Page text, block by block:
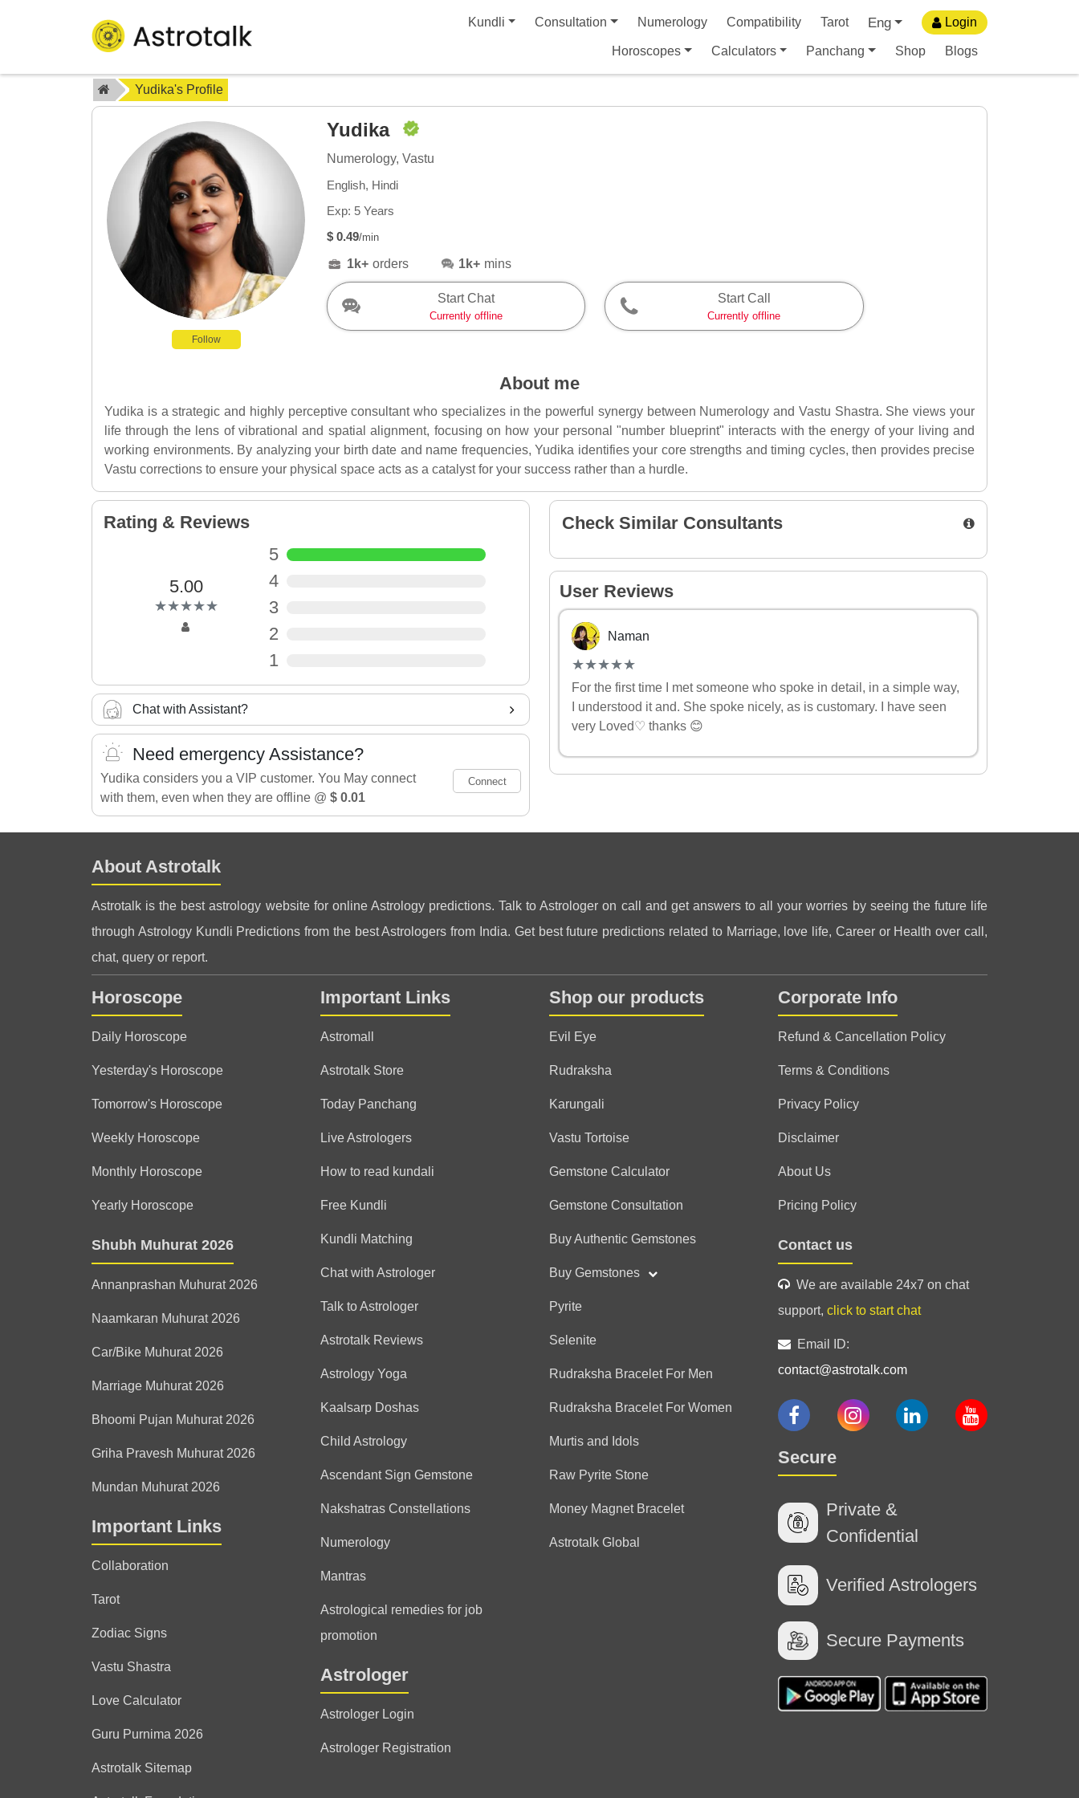
Kundli Consultation Numerology Compatibility Tarot Eng Login
Horoscopes Calculators Panchang Shop Blogs
Yudika's Profile
Follow
Yudika
Numerology, Vastu
English, Hindi
Exp: 5 Years
$ 0.49/min
1k+ orders 1k+ mins
Start Chat
Currently offline
Start Call
Currently offline
About me
Yudika is a strategic and highly perceptive consultant who specializes in the powerful synergy between Numerology and Vastu Shastra. She views your
life through the lens of vibrational and spatial alignment, focusing on how your personal "number blueprint" interacts with the energy of your living and
working environments. By analyzing your birth date and name frequencies, Yudika identifies your core strengths and timing cycles, then provides precise
Vastu corrections to ensure your physical space acts as a catalyst for your success rather than a hurdle.
Rating & Reviews
5.00
(*)
★
★
(*)★
★
(*) ★
★
(*) ★
★
(*) ★
★
5
4
3
2
1
Chat with Assistant?
Need emergency Assistance?
Yudika considers you a VIP customer. You May connect
with them, even when they are offline @ $ 0.01
Connect
Check Similar Consultants
User Reviews
Naman
(*)
★
★
(*)★
★
(*) ★
★
(*) ★
★
(*) ★
★
For the first time I met someone who spoke in detail, in a simple way,
I understood it and. She spoke nicely, as is customary. I have seen
very Loved♡ thanks 😊
About Astrotalk
Astrotalk is the best astrology website for online Astrology predictions. Talk to Astrologer on call and get answers to all your worries by seeing the future life
through Astrology Kundli Predictions from the best Astrologers from India. Get best future predictions related to Marriage, love life, Career or Health over call,
chat, query or report.
Horoscope
Daily Horoscope
Yesterday's Horoscope
Tomorrow's Horoscope
Weekly Horoscope
Monthly Horoscope
Yearly Horoscope
Shubh Muhurat 2026
Annanprashan Muhurat 2026
Naamkaran Muhurat 2026
Car/Bike Muhurat 2026
Marriage Muhurat 2026
Bhoomi Pujan Muhurat 2026
Griha Pravesh Muhurat 2026
Mundan Muhurat 2026
Important Links
Collaboration
Tarot
Zodiac Signs
Vastu Shastra
Love Calculator
Guru Purnima 2026
Astrotalk Sitemap
Important Links
Astromall
Astrotalk Store
Today Panchang
Live Astrologers
How to read kundali
Free Kundli
Kundli Matching
Chat with Astrologer
Talk to Astrologer
Astrotalk Reviews
Astrology Yoga
Kaalsarp Doshas
Child Astrology
Ascendant Sign Gemstone
Nakshatras Constellations
Numerology
Mantras
Astrological remedies for job
promotion
Astrologer
Astrologer Login
Astrologer Registration
Shop our products
Evil Eye
Rudraksha
Karungali
Vastu Tortoise
Gemstone Calculator
Gemstone Consultation
Buy Authentic Gemstones
Buy Gemstones
Pyrite
Selenite
Rudraksha Bracelet For Men
Rudraksha Bracelet For Women
Murtis and Idols
Raw Pyrite Stone
Money Magnet Bracelet
Astrotalk Global
Corporate Info
Refund & Cancellation Policy
Terms & Conditions
Privacy Policy
Disclaimer
About Us
Pricing Policy
Contact us
We are available 24x7 on chat
support, click to start chat
Email ID:
contact@astrotalk.com
Secure
Private &
Confidential
Verified Astrologers
Secure Payments